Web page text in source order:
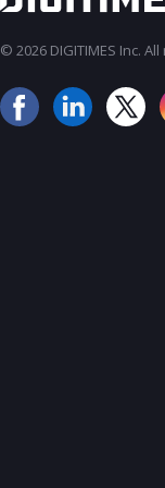
© 2026 DIGITIMES Inc.